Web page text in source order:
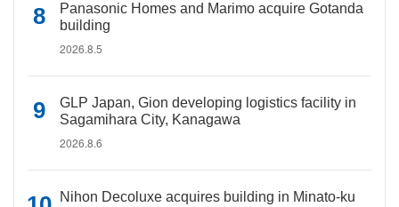
Panasonic Homes and Marimo acquire Gotanda
building
2026.8.5
GLP Japan, Gion developing logistics facility in
Sagamihara City, Kanagawa
2026.8.6
Nihon Decoluxe acquires building in Minato-ku